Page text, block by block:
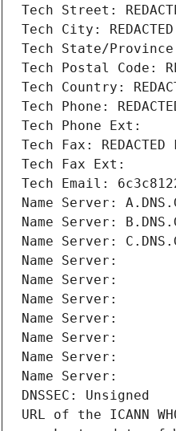
Tech Street:
Tech City: REDACTED
Tech State/Province:
Tech Postal Code:
Tech Country:
Tech Phone:
Tech Phone Ext:
Tech Fax: REDACTED
Tech Fax Ext:
Tech Email:
Name Server:
Name Server:
Name Server:
Name Server:
Name Server:
Name Server:
Name Server:
Name Server:
Name Server:
Name Server:
DNSSEC: Unsigned
URL of the ICANN